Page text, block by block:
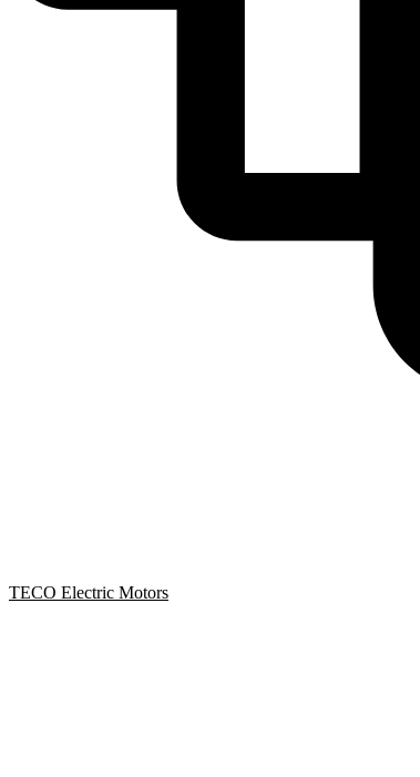
TECO Electric Motors